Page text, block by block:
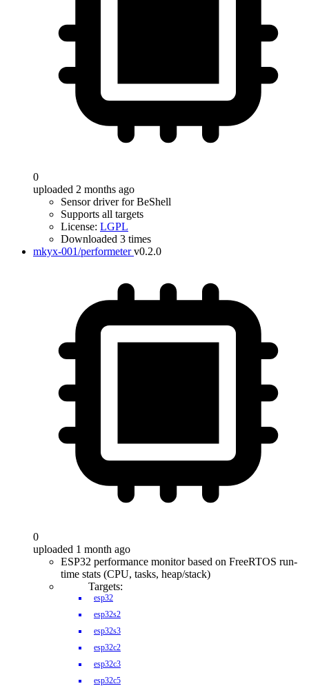
0
uploaded 2 months ago
Sensor driver for BeShell
Supports all targets
License: LGPL
Downloaded 3 times
mkyx-001/performeter v0.2.0
0
uploaded 1 month ago
ESP32 performance monitor based on FreeRTOS run-
time stats (CPU, tasks, heap/stack)
Targets:
esp32
esp32s2
esp32s3
esp32c2
esp32c3
esp32c5